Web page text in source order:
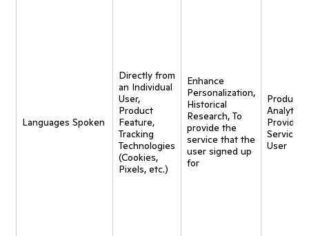
Languages Spoken
Directly from
an Individual
User,
Product
Feature,
Tracking
Technologies
(Cookies,
Pixels, etc.)
Enhance
Personalization,
Historical
Research, To
provide the
service that the
user signed up
for
Product
Analytics,
Provide
Service
User